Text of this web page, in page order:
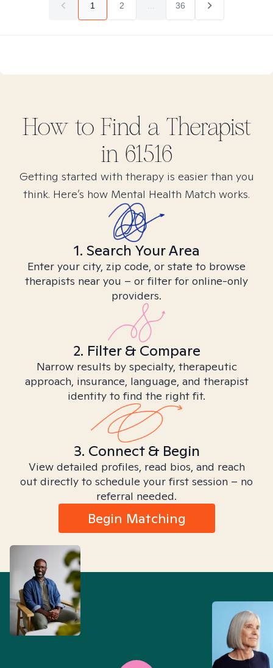
1 2 36
How to Find a Therapist
in 61516
Getting started with therapy is easier than you
think. Here’s how Mental Health Match works.
1. Search Your Area
Enter your city, zip code, or state to browse
therapists near you – or filter for online-only
providers.
2. Filter & Compare
Narrow results by specialty, therapeutic
approach, insurance, language, and therapist
identity to find the right fit.
3. Connect & Begin
View detailed profiles, read bios, and reach
out directly to schedule your first session – no
referral needed.
Begin Matching